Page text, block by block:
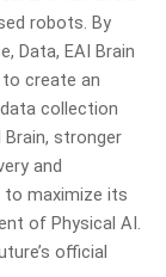
robots. By
Data, EAI Brain
to create an
collection
stronger
and
to maximize its
of Physical AI.
official